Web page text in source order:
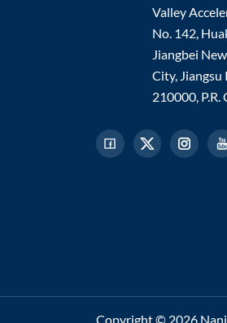
Valley
No. 142,
Jiangbei
City, Jiangsu
210000, P.R.
Copyright © 2026